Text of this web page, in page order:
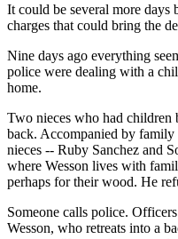
It could be several more days
charges that could bring the
Nine days ago everything
police were dealing with a
home.
Two nieces who had children
back. Accompanied by family
nieces -- Ruby Sanchez and
where Wesson lives with
perhaps for their wood. He
Someone calls police.
Wesson, who retreats into a